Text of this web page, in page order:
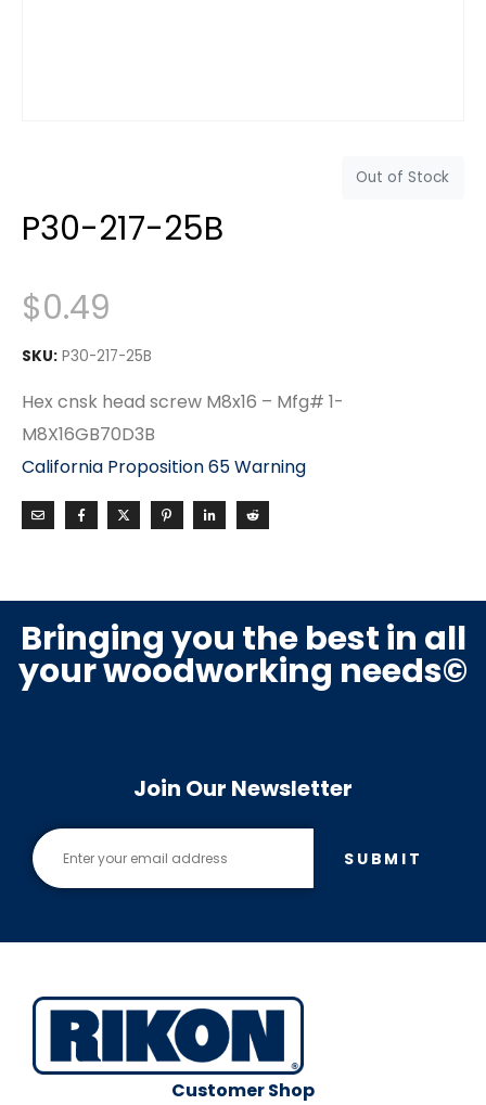
Out of Stock
P30-217-25B
$0.49
SKU: P30-217-25B
Hex cnsk head screw M8x16 – Mfg# 1-
M8X16GB70D3B
California Proposition 65 Warning
Bringing you the best in all
your woodworking needs©
Join Our Newsletter
SUBMIT
Customer Shop